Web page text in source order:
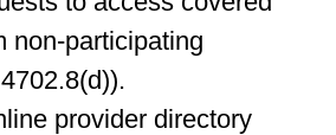
non-participating
provider directory